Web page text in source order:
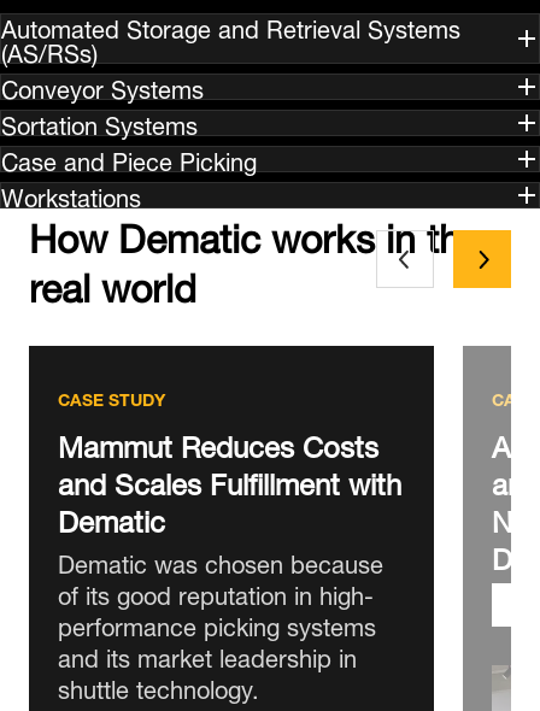
Automated Storage and Retrieval Systems
(AS/RSs)
Conveyor Systems
Sortation Systems
Case and Piece Picking
Workstations
How Dematic works in the
real world
CASE STUDY
Mammut Reduces Costs
and Scales Fulfillment with
Dematic
Dematic was chosen because
of its good reputation in high-
performance picking systems
and its market leadership in
shuttle technology.
DC